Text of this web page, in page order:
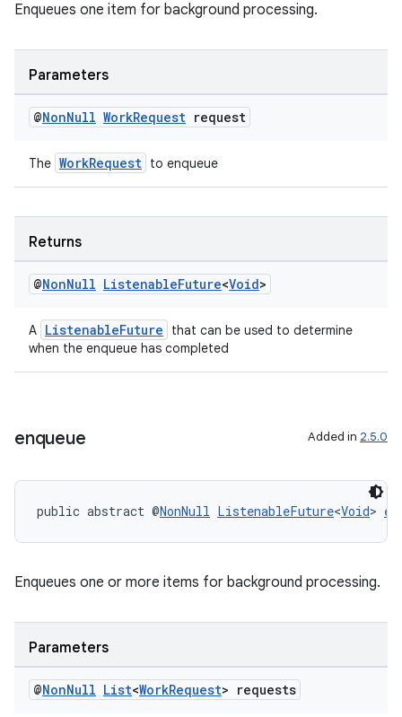
Enqueues one item for background processing.
Parameters
@NonNull WorkRequest request
The WorkRequest to enqueue
Returns
@NonNull ListenableFuture<Void>
A ListenableFuture
that can be used to determine
when the enqueue has completed
enqueue Added in 2.5.0
public abstract @NonNull ListenableFuture<Void>
Enqueues one or more items for background processing.
Parameters
@NonNull List<WorkRequest> requests